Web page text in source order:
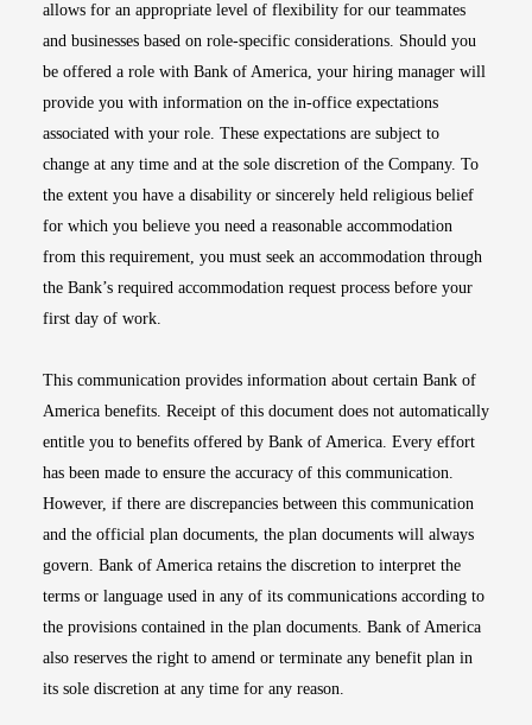
allows for an appropriate level of flexibility for our teammates
and businesses based on role-specific considerations. Should you
be offered a role with Bank of America, your hiring manager will
provide you with information on the in-office expectations
associated with your role. These expectations are subject to
change at any time and at the sole discretion of the Company. To
the extent you have a disability or sincerely held religious belief
for which you believe you need a reasonable accommodation
from this requirement, you must seek an accommodation through
the Bank’s required accommodation request process before your
first day of work.
This communication provides information about certain Bank of
America benefits. Receipt of this document does not automatically
entitle you to benefits offered by Bank of America. Every effort
has been made to ensure the accuracy of this communication.
However, if there are discrepancies between this communication
and the official plan documents, the plan documents will always
govern. Bank of America retains the discretion to interpret the
terms or language used in any of its communications according to
the provisions contained in the plan documents. Bank of America
also reserves the right to amend or terminate any benefit plan in
its sole discretion at any time for any reason.